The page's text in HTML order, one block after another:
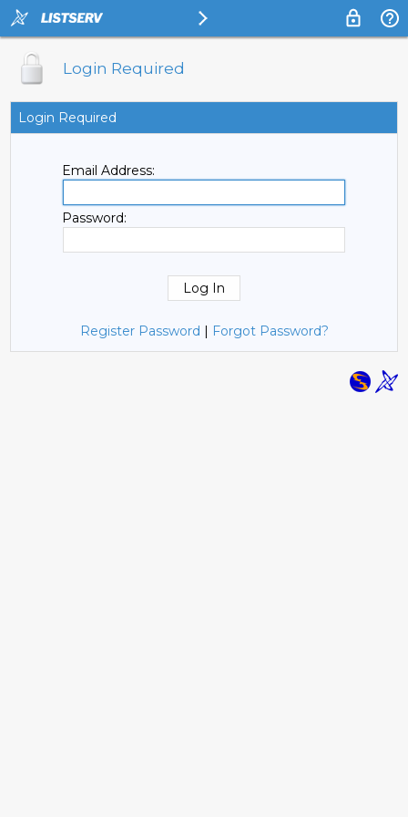
Login Required
Login Required
Email Address:
Password:
Register Password | Forgot Password?